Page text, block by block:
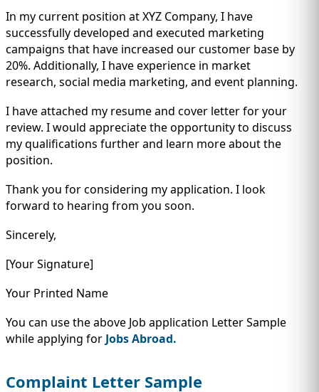
In my current position at XYZ Company, I have
successfully developed and executed marketing
campaigns that have increased our customer base by
20%. Additionally, I have experience in market
research, social media marketing, and event planning.
I have attached my resume and cover letter for your
review. I would appreciate the opportunity to discuss
my qualifications further and learn more about the
position.
Thank you for considering my application. I look
forward to hearing from you soon.
Sincerely,
[Your Signature]
Your Printed Name
You can use the above Job application Letter Sample
while applying for Jobs Abroad.
Complaint Letter Sample